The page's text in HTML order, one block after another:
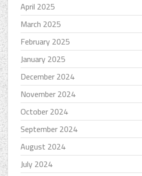
April 2025
March 2025
February 2025
January 2025
December 2024
November 2024
October 2024
September 2024
August 2024
July 2024